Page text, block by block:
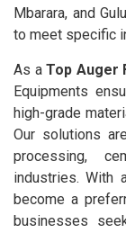
Mbarara, and
to meet specific
As a Top Auger
Equipments
high-grade
Our solutions
processing,
industries. With
become a
businesses